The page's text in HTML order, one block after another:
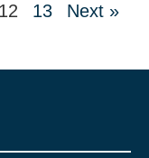
12 13 Next »